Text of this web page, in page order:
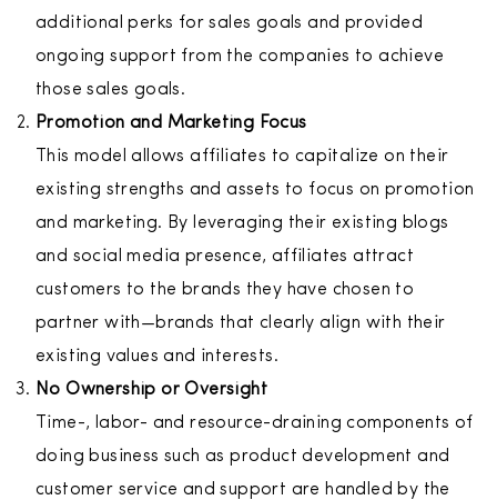
additional perks for sales goals and provided
ongoing support from the companies to achieve
those sales goals.
Promotion and Marketing Focus
This model allows affiliates to capitalize on their
existing strengths and assets to focus on promotion
and marketing. By leveraging their existing blogs
and social media presence, affiliates attract
customers to the brands they have chosen to
partner with—brands that clearly align with their
existing values and interests.
No Ownership or Oversight
Time-, labor- and resource-draining components of
doing business such as product development and
customer service and support are handled by the